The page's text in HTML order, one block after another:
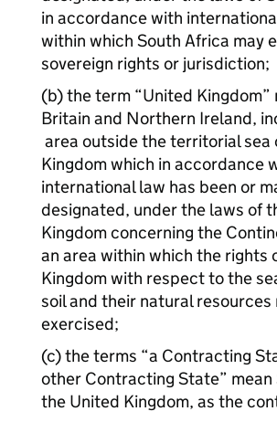
in accordance with
within which South Africa may
sovereign rights or jurisdiction;
(b) the term “United Kingdom”
Britain and Northern Ireland,
area outside the territorial sea
Kingdom which in accordance
international law has been or
designated, under the laws of
Kingdom concerning the
an area within which the rights
Kingdom with respect to the
soil and their natural resources
exercised;
(c) the terms “a Contracting
other Contracting State”
the United Kingdom, as the